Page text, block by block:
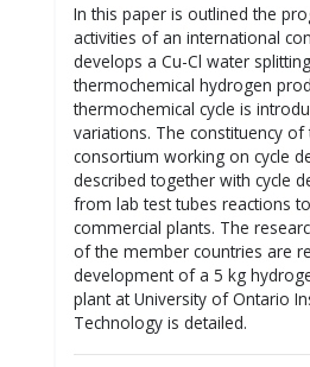
In this paper is outlined the
activities of an international
develops a Cu-Cl water
thermochemical hydrogen
thermochemical cycle is
variations. The constituency
consortium working on cycle
described together with cycle
from lab test tubes reactions
commercial plants. The
of the member countries are
development of a 5 kg
plant at University of Ontario
Technology is detailed.